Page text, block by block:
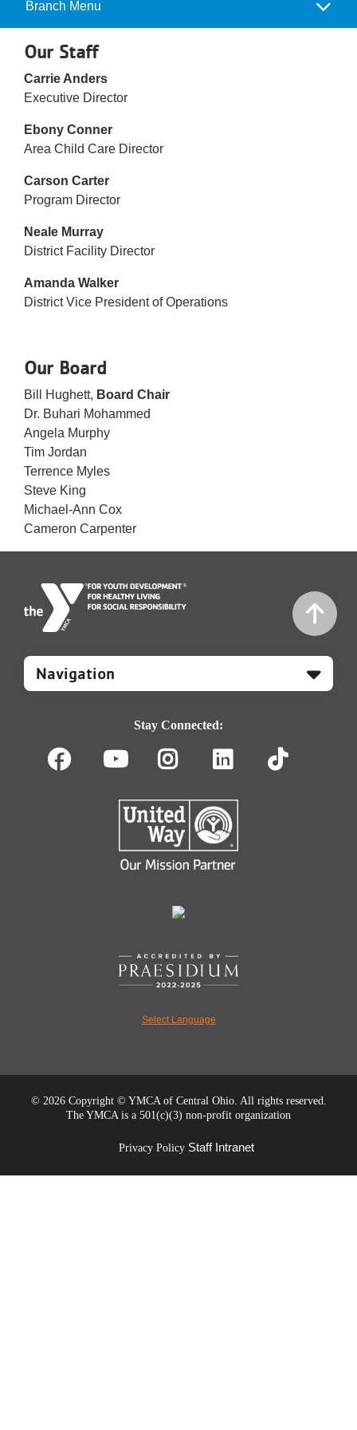
Reservations
Programs
Locations
About
Camp
Menu
Branch Menu
Our Staff
Carrie Anders
Executive Director
Ebony Conner
Area Child Care Director
Carson Carter
Program Director
Neale Murray
District Facility Director
Amanda Walker
District Vice President of Operations
Our Board
Bill Hughett, Board Chair
Dr. Buhari Mohammed
Angela Murphy
Tim Jordan
Terrence Myles
Steve King
Michael-Ann Cox
Cameron Carpenter
Mobile
Footer
Stay Connected:
FacebookYoutube
Instagram
LinkedIn
Select Language
© 2026 Copyright © YMCA of Central Ohio. All rights reserved.
The YMCA is a 501(c)(3) non-profit organization
Privacy Policy Staff Intranet